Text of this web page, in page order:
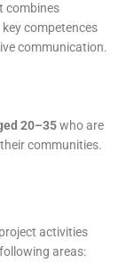
combines
competences
communication.
20–35who are
communities.
activities
areas: